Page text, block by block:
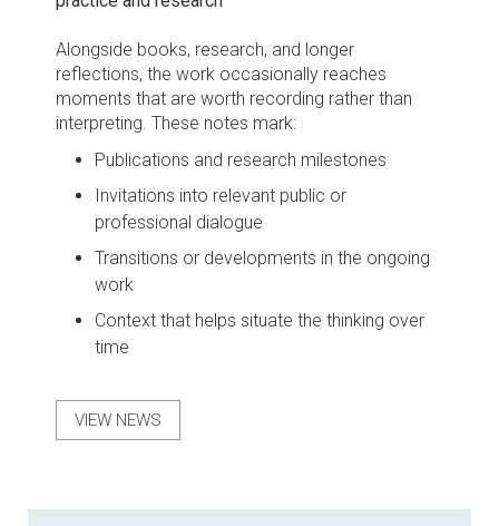
Alongside books, research, and longer
reflections, the work occasionally reaches
moments that are worth recording rather than
interpreting. These notes mark:
Publications and research milestones
Invitations into relevant public or
professional dialogue
Transitions or developments in the ongoing
work
Context that helps situate the thinking over
time
VIEW NEWS